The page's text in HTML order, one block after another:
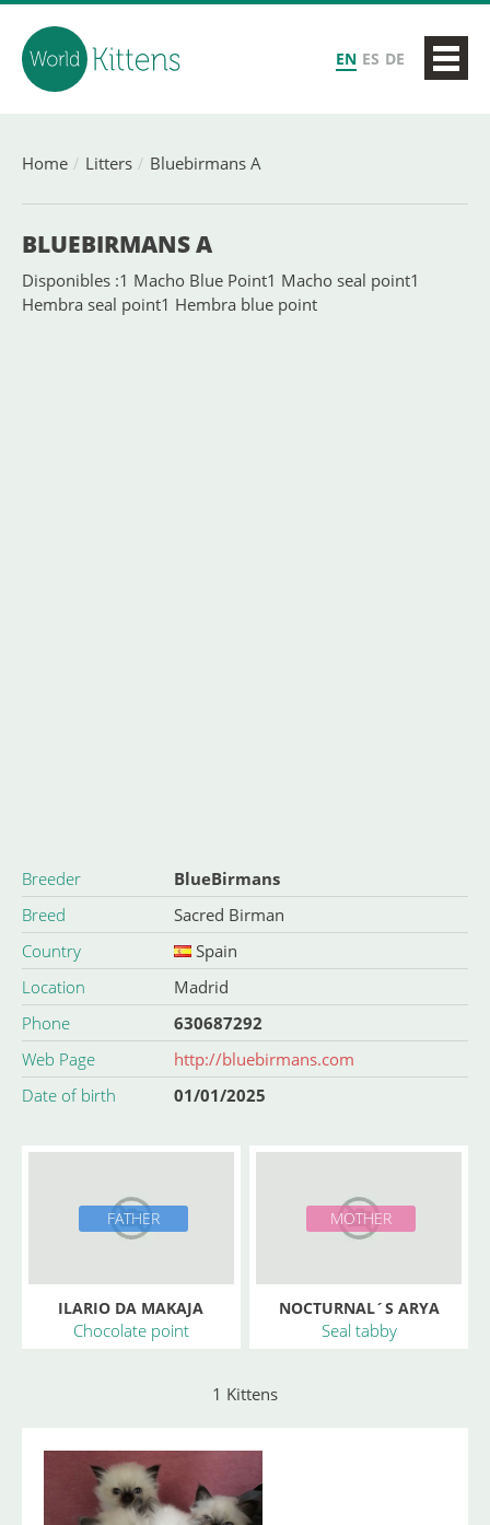
EN ES DE
Home Litters Bluebirmans A
BLUEBIRMANS A
Disponibles :1 Macho Blue Point1 Macho seal point1
Hembra seal point1 Hembra blue point
Breeder
BlueBirmans
Breed
Sacred Birman
Country
Spain
Location
Madrid
Phone
630687292
Web Page
http://bluebirmans.com
Date of birth
01/01/2025
FATHER
ILARIO DA MAKAJA
Chocolate point
MOTHER
NOCTURNAL´S ARYA
Seal tabby
1 Kittens